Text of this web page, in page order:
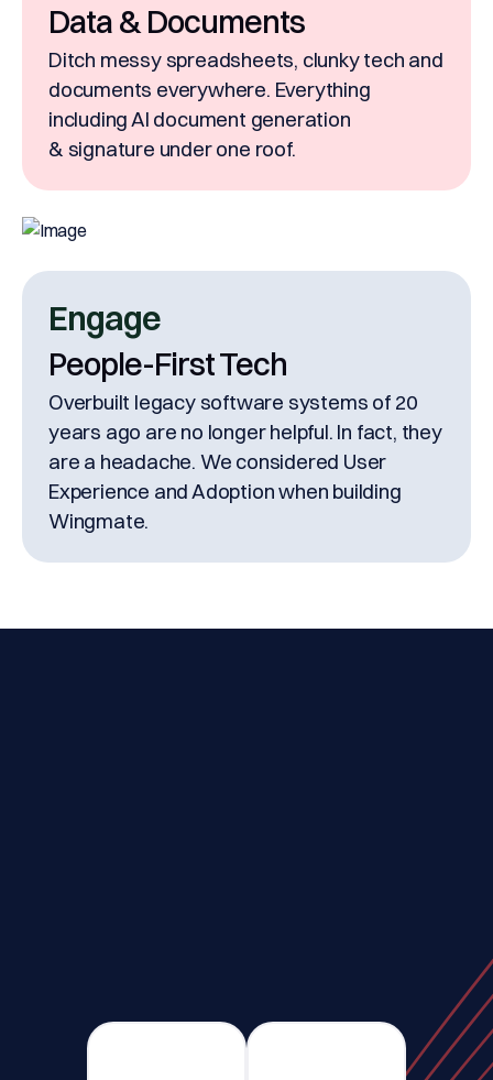
Data & Documents
Ditch messy spreadsheets, clunky tech and
documents everywhere. Everything
including AI document generation
& signature under one roof.
Engage
People-First Tech
Overbuilt legacy software systems of 20
years ago are no longer helpful. In fact, they
are a headache. We considered User
Experience and Adoption when building
Wingmate.